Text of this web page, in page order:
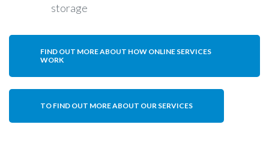
storage
FIND OUT MORE ABOUT HOW ONLINE SERVICES
WORK
TO FIND OUT MORE ABOUT OUR SERVICES